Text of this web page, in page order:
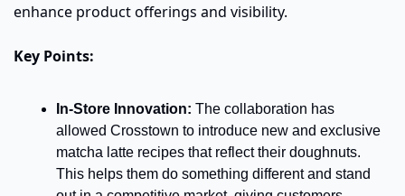
enhance product offerings and visibility.
Key Points:
In-Store Innovation: The collaboration has
allowed Crosstown to introduce new and exclusive
matcha latte recipes that reflect their doughnuts.
This helps them do something different and stand